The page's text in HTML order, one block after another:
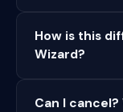
How is this
Wizard?
Can I